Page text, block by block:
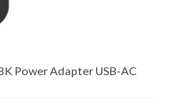
Power Adapter USB-AC